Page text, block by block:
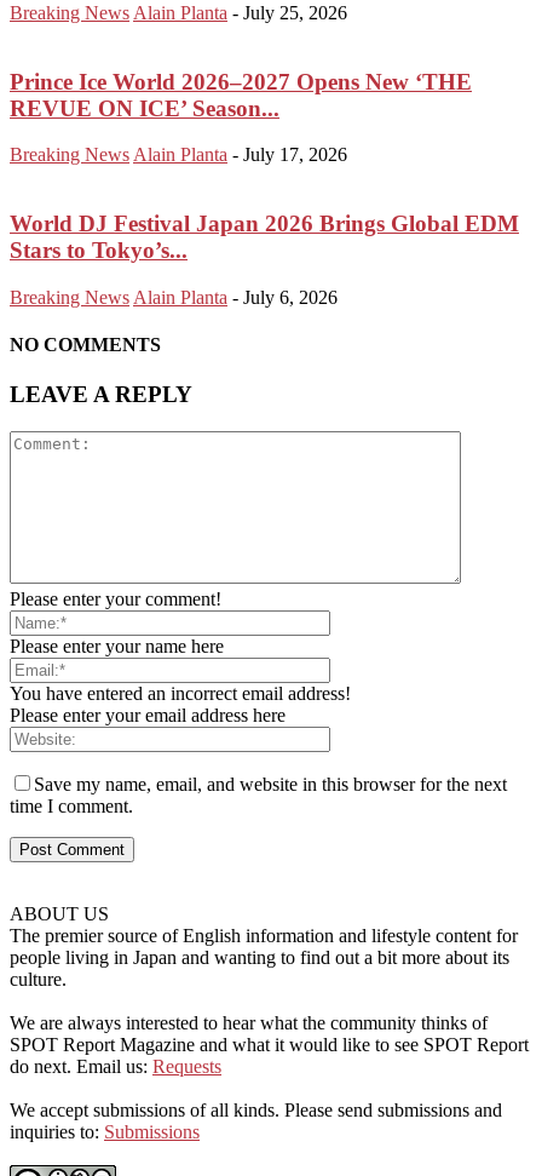
Breaking News Alain Planta - July 25, 2026
Prince Ice World 2026–2027 Opens New ‘THE
REVUE ON ICE’ Season...
Breaking News Alain Planta - July 17, 2026
World DJ Festival Japan 2026 Brings Global EDM
Stars to Tokyo’s...
Breaking News Alain Planta - July 6, 2026
NO COMMENTS
LEAVE A REPLY
Please enter your comment!
Please enter your name here
You have entered an incorrect email address!
Please enter your email address here
Save my name, email, and website in this browser for the next
time I comment.
ABOUT US
The premier source of English information and lifestyle content for
people living in Japan and wanting to find out a bit more about its
culture.
We are always interested to hear what the community thinks of
SPOT Report Magazine and what it would like to see SPOT Report
do next. Email us: Requests
We accept submissions of all kinds. Please send submissions and
inquiries to: Submissions